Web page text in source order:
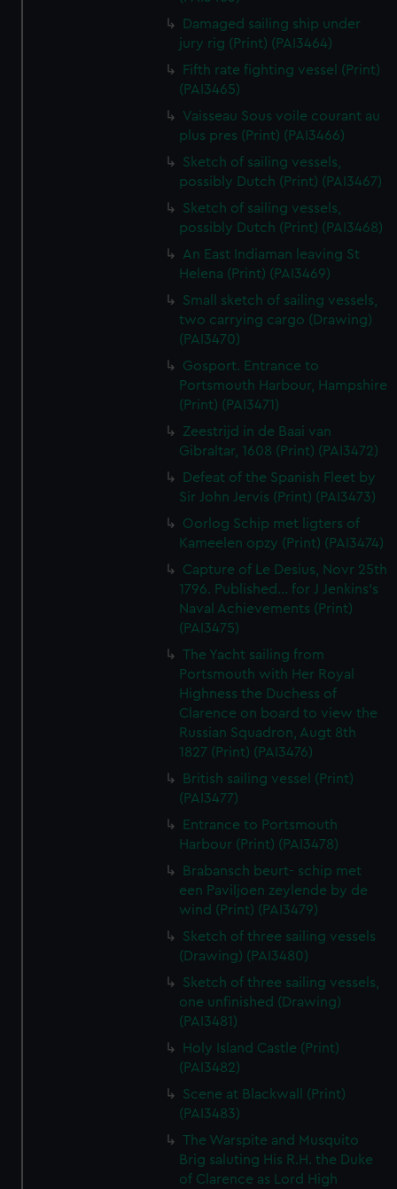
Damaged sailing ship under
jury rig (Print) (PAI3464)
Fifth rate fighting vessel (Print)
(PAI3465)
Vaisseau Sous voile courant au
plus pres (Print) (PAI3466)
Sketch of sailing vessels,
possibly Dutch (Print) (PAI3467)
Sketch of sailing vessels,
possibly Dutch (Print) (PAI3468)
An East Indiaman leaving St
Helena (Print) (PAI3469)
Small sketch of sailing vessels,
two carrying cargo (Drawing)
(PAI3470)
Gosport. Entrance to
Portsmouth Harbour, Hampshire
(Print) (PAI3471)
Zeestrijd in de Baai van
Gibraltar, 1608 (Print) (PAI3472)
Defeat of the Spanish Fleet by
Sir John Jervis (Print) (PAI3473)
Oorlog Schip met ligters of
Kameelen opzy (Print) (PAI3474)
Capture of Le Desius, Novr 25th
1796. Published... for J Jenkins's
Naval Achievements (Print)
(PAI3475)
The Yacht sailing from
Portsmouth with Her Royal
Highness the Duchess of
Clarence on board to view the
Russian Squadron, Augt 8th
1827 (Print) (PAI3476)
British sailing vessel (Print)
(PAI3477)
Entrance to Portsmouth
Harbour (Print) (PAI3478)
Brabansch beurt- schip met
een Paviljoen zeylende by de
wind (Print) (PAI3479)
Sketch of three sailing vessels
(Drawing) (PAI3480)
Sketch of three sailing vessels,
one unfinished (Drawing)
(PAI3481)
Holy Island Castle (Print)
(PAI3482)
Scene at Blackwall (Print)
(PAI3483)
The Warspite and Musquito
Brig saluting His R.H. the Duke
of Clarence as Lord High